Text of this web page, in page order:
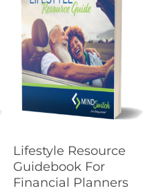
Add To Cart
Lifestyle Resource
Guidebook For
Financial Planners